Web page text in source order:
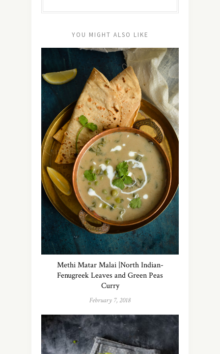
YOU MIGHT ALSO LIKE
Methi Matar Malai |North Indian-
Fenugreek Leaves and Green Peas
Curry
February 7, 2018